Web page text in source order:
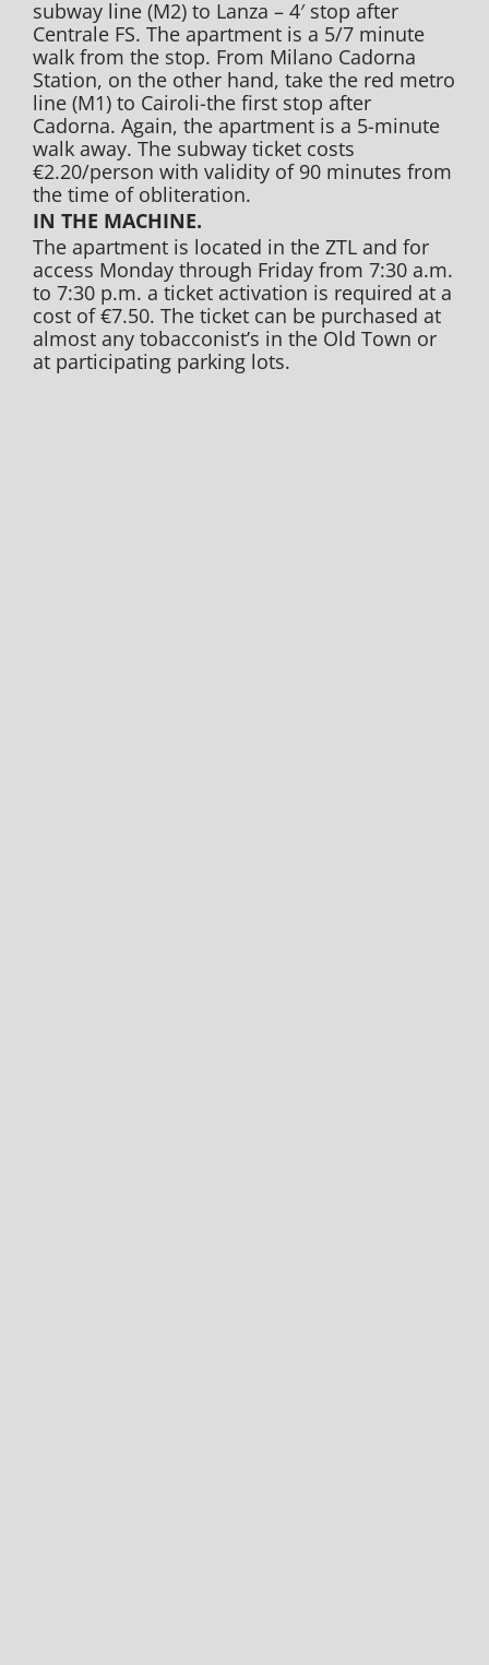
subway line (M2) to Lanza – 4′ stop after
Centrale FS. The apartment is a 5/7 minute
walk from the stop. From Milano Cadorna
Station, on the other hand, take the red metro
line (M1) to Cairoli-the first stop after
Cadorna. Again, the apartment is a 5-minute
walk away. The subway ticket costs
€2.20/person with validity of 90 minutes from
the time of obliteration.
IN THE MACHINE.
The apartment is located in the ZTL and for
access Monday through Friday from 7:30 a.m.
to 7:30 p.m. a ticket activation is required at a
cost of €7.50. The ticket can be purchased at
almost any tobacconist’s in the Old Town or
at participating parking lots.